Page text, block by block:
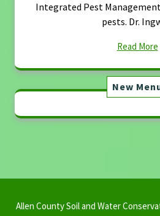
Integrated Pest
pests. Dr.
Read More
New
Allen County Soil and Water